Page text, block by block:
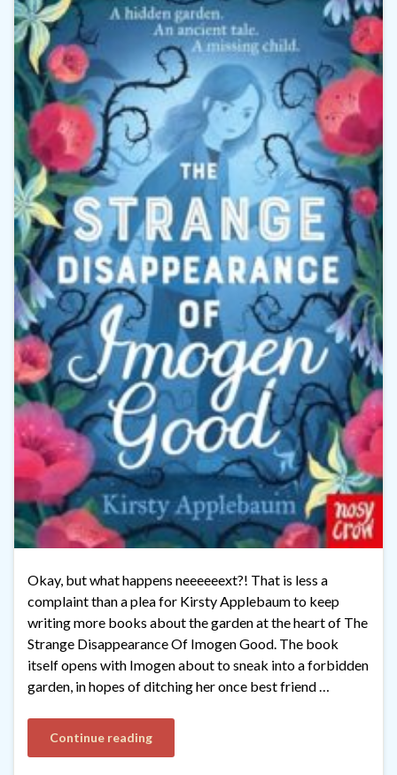
Okay, but what happens neeeeeext?! That is less a
complaint than a plea for Kirsty Applebaum to keep
writing more books about the garden at the heart of The
Strange Disappearance Of Imogen Good. The book
itself opens with Imogen about to sneak into a forbidden
garden, in hopes of ditching her once best friend …
Continue reading